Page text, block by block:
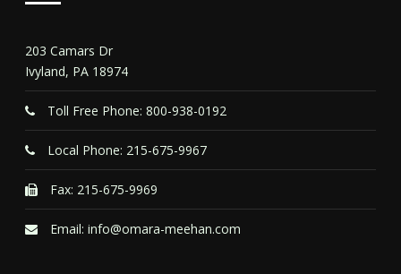
203 Camars Dr
Ivyland, PA 18974
Toll Free Phone: 800-938-0192
Local Phone: 215-675-9967
Fax: 215-675-9969
Email:info@omara-meehan.com